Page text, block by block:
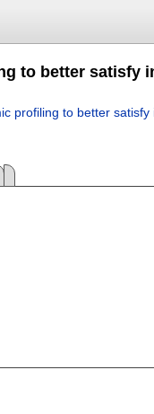
to better satisfy
profiling to better